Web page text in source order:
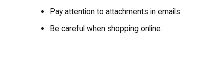
Pay attention to attachments in emails.
Be careful when shopping online.